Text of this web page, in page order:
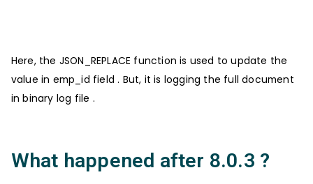
Here, the JSON_REPLACE function is used to update the
value in emp_id field . But, it is logging the full document
in binary log file .
What happened after 8.0.3 ?